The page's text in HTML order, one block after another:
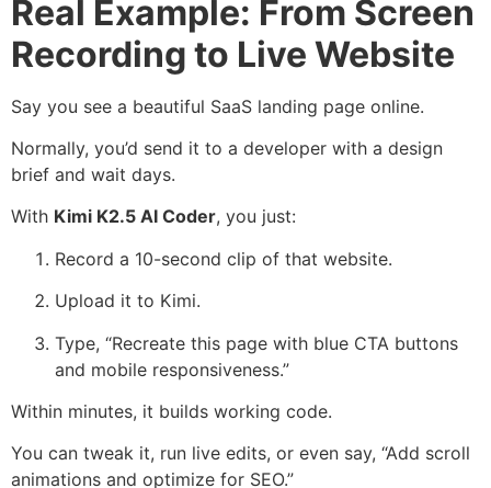
Real Example: From Screen
Recording to Live Website
Say you see a beautiful SaaS landing page online.
Normally, you’d send it to a developer with a design
brief and wait days.
With Kimi K2.5 AI Coder, you just:
Record a 10-second clip of that website.
Upload it to Kimi.
Type, “Recreate this page with blue CTA buttons
and mobile responsiveness.”
Within minutes, it builds working code.
You can tweak it, run live edits, or even say, “Add scroll
animations and optimize for SEO.”